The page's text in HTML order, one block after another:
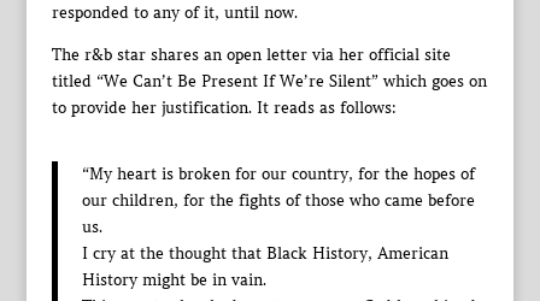
responded to any of it, until now.
The r&b star shares an open letter via her official site
titled “We Can’t Be Present If We’re Silent” which goes on
to provide her justification. It reads as follows:
“My heart is broken for our country, for the hopes of
our children, for the fights of those who came before
us.
I cry at the thought that Black History, American
History might be in vain.